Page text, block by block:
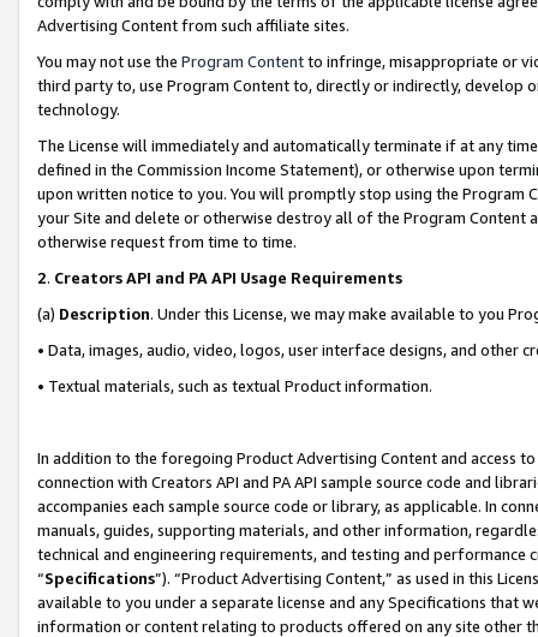
Advertising Content from such affiliate sites.
You may not use the Program Contentto infringe, misappropriate or
third party to, use Program Content to, directly or indirectly, develop
technology.
The License will immediately and automatically terminate if at any
defined in the Commission Income Statement), or otherwise upon
upon written notice to you. You will promptly stop using the Program
your Site and delete or otherwise destroy all of the Program Content
otherwise request from time to time.
2. Creators API and PA API Usage Requirements
(a) Description. Under this License, we may make available to you
• Data, images, audio, video, logos, user interface designs, and other
• Textual materials, such as textual Product information.
In addition to the foregoing Product Advertising Content and access
connection with Creators API and PA API sample source code and
accompanies each sample source code or library, as applicable. In
manuals, guides, supporting materials, and other information,
technical and engineering requirements, and testing and
“Specifications”). “Product Advertising Content,” as used in this
available to you under a separate license and any Specifications that
information or content relating to products offered on any site other